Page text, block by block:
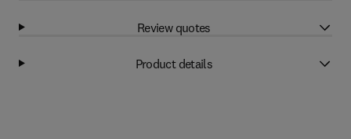
Review quotes
Product details